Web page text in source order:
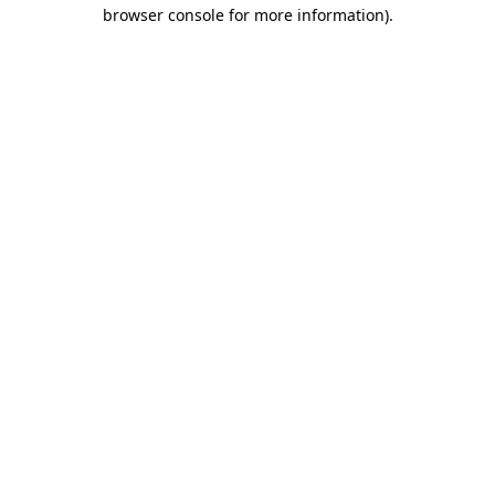
browser console for more information).